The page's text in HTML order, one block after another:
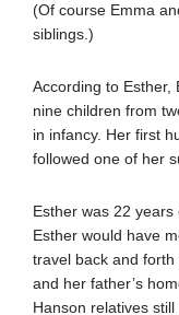
(Of course Emma
siblings.)
According to Esther,
nine children from
in infancy. Her first
followed one of her
Esther was 22
Esther would have
travel back and forth
and her father’s
Hanson relatives